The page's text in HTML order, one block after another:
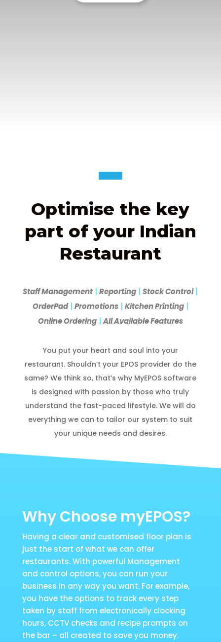
Optimise the key
part of your Indian
Restaurant
Staff Management|Reporting |Stock Control|
OrderPad| Promotions| Kitchen Printing|
Online Ordering|All Available Features
You put your heart and soul into your
restaurant. Shouldn’t your EPOS provider do the
same? We think so, that’s why MyEPOS software
is designed with passion by those who truly
understand the fast-paced lifestyle. We will do
everything we can to tailor our system to suit
your unique needs and desires.
Why Choose myEPOS?
Having a clear and customised floor plan is
just the start of what we can offer
restaurants. With powerful Management
and control options, you can run your
business in any way you want. For example,
you have the options to track every step
taken by staff from electronically clocking
hours, CCTV checks and recipe prompts on
the bar – all created to save you money.